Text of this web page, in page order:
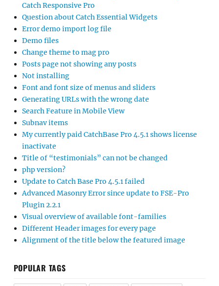
Catch Responsive Pro
Question about Catch Essential Widgets
Error demo import log file
Demo files
Change theme to mag pro
Posts page not showing any posts
Not installing
Font and font size of menus and sliders
Generating URLs with the wrong date
Search Feature in Mobile View
Subnav items
My currently paid CatchBase Pro 4.5.1 shows license
inactivate
Title of “testimonials” can not be changed
php version?
Update to Catch Base Pro 4.5.1 failed
Advanced Masonry Error since update to FSE-Pro
Plugin 2.2.1
Visual overview of available font-families
Different Header images for every page
Alignment of the title below the featured image
POPULAR TAGS